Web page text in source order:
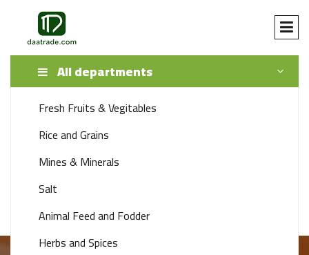
All departments
Fresh Fruits & Vegitables
Rice and Grains
Mines & Minerals
Salt
Animal Feed and Fodder
Herbs and Spices
+92 341 1115888